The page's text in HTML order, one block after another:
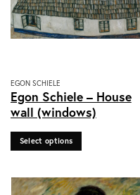
EGON SCHIELE
Egon Schiele – House
wall (windows)
Select options
This
product
has
variants.
may